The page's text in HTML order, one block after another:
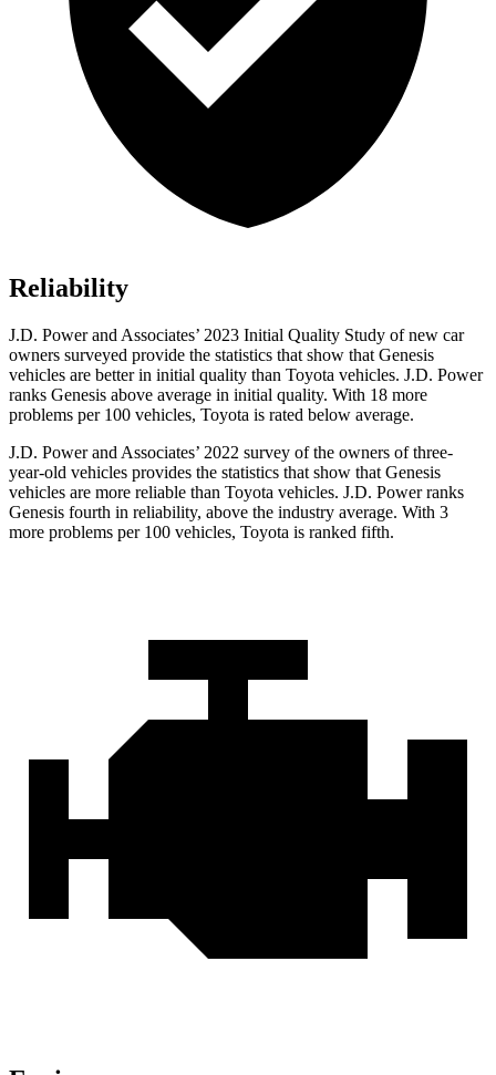
Reliability
J.D. Power and Associates’ 2023 Initial Quality Study of new car
owners surveyed provide the statistics that show that Genesis
vehicles are better in initial quality than Toyota vehicles. J.D. Power
ranks Genesis above average in initial quality. With 18 more
problems per 100 vehicles, Toyota is rated below average.
J.D. Power and Associates’ 2022 survey of the owners of three-
year-old vehicles provides the statistics that show that Genesis
vehicles are more reliable than Toyota vehicles. J.D. Power ranks
Genesis fourth in reliability, above the industry average. With 3
more problems per 100 vehicles, Toyota is ranked fifth.